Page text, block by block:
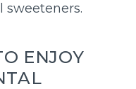
sweeteners.
ENJOY